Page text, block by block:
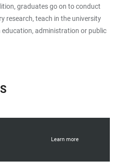
graduates go on to conduct
research, teach in the university
education, administration or public
Learn more